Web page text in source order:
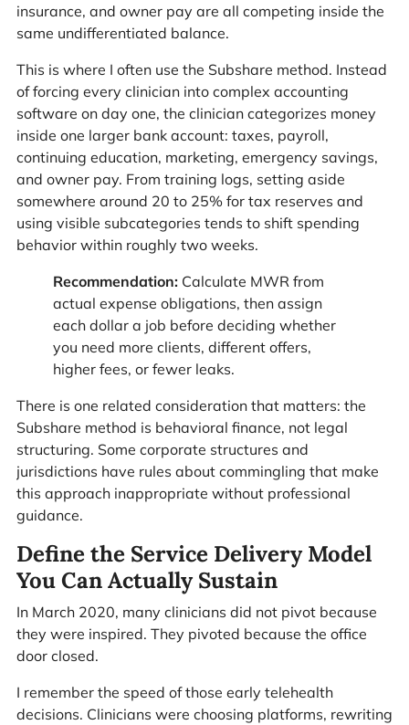
insurance, and owner pay are all competing inside the
same undifferentiated balance.
This is where I often use the Subshare method. Instead
of forcing every clinician into complex accounting
software on day one, the clinician categorizes money
inside one larger bank account: taxes, payroll,
continuing education, marketing, emergency savings,
and owner pay. From training logs, setting aside
somewhere around 20 to 25% for tax reserves and
using visible subcategories tends to shift spending
behavior within roughly two weeks.
Recommendation:Calculate MWR from
actual expense obligations, then assign
each dollar a job before deciding whether
you need more clients, different offers,
higher fees, or fewer leaks.
There is one related consideration that matters: the
Subshare method is behavioral finance, not legal
structuring. Some corporate structures and
jurisdictions have rules about commingling that make
this approach inappropriate without professional
guidance.
Define the Service Delivery Model
You Can Actually Sustain
In March 2020, many clinicians did not pivot because
they were inspired. They pivoted because the office
door closed.
I remember the speed of those early telehealth
decisions. Clinicians were choosing platforms, rewriting